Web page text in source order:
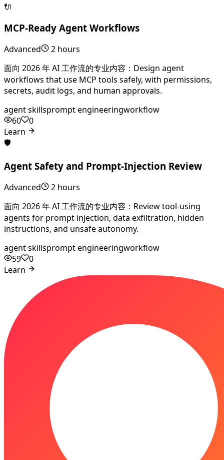
🔌
MCP-Ready Agent Workflows
Advanced
2 hours
面向 2026 年 AI 工作流的专业内容：Design agent
workflows that use MCP tools safely, with permissions,
secrets, audit logs, and human approvals.
agent skillsprompt engineeringworkflow
60
0
Learn
🛡️
Agent Safety and Prompt-Injection Review
Advanced
2 hours
面向 2026 年 AI 工作流的专业内容：Review tool-using
agents for prompt injection, data exfiltration, hidden
instructions, and unsafe autonomy.
agent skillsprompt engineeringworkflow
59
0
Learn